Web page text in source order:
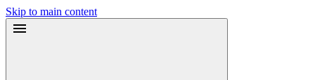
Skip to main content